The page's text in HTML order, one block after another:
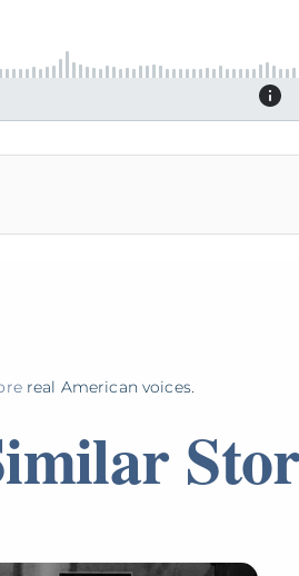
real American voices.